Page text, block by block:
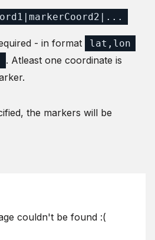
- in format lat,lon
. Atleast one coordinate is
the markers will be
couldn't be found :(